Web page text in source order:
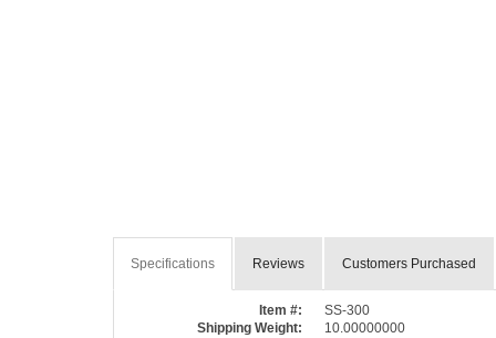
Specifications Reviews Customers Purchased
Item #:
SS-300
Shipping Weight:
10.00000000